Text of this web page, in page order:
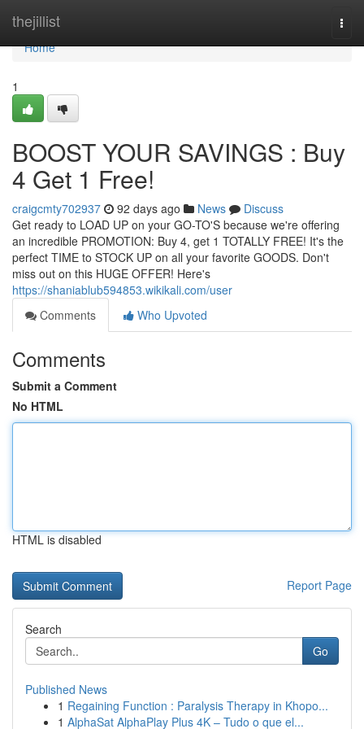
thejillist
Home
Home
1
BOOST YOUR SAVINGS : Buy
4 Get 1 Free!
craigcmty702937 92 days ago News
Discuss
Get ready to LOAD UP on your GO-TO'S because we're offering
an incredible PROMOTION: Buy 4, get 1 TOTALLY FREE! It's the
perfect TIME to STOCK UP on all your favorite GOODS. Don't
miss out on this HUGE OFFER! Here's
https://shaniablub594853.wikikali.com/user
Comments
Who Upvoted
Comments
Submit a Comment
No HTML
HTML is disabled
Report Page
Search
Go
Published News
1 Regaining Function : Paralysis Therapy in Khopo...
1 AlphaSat AlphaPlay Plus 4K – Tudo o que el...